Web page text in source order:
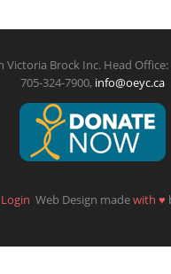
Brock Inc. Head
705-324-7900, info@oeyc.ca
Web Design madewith ♥